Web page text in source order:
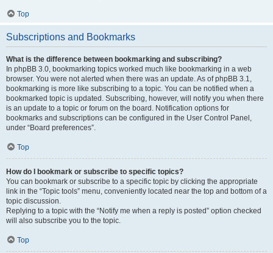
Top
Subscriptions and Bookmarks
What is the difference between bookmarking and subscribing?
In phpBB 3.0, bookmarking topics worked much like bookmarking in a web
browser. You were not alerted when there was an update. As of phpBB 3.1,
bookmarking is more like subscribing to a topic. You can be notified when a
bookmarked topic is updated. Subscribing, however, will notify you when there
is an update to a topic or forum on the board. Notification options for
bookmarks and subscriptions can be configured in the User Control Panel,
under “Board preferences”.
Top
How do I bookmark or subscribe to specific topics?
You can bookmark or subscribe to a specific topic by clicking the appropriate
link in the “Topic tools” menu, conveniently located near the top and bottom of a
topic discussion.
Replying to a topic with the “Notify me when a reply is posted” option checked
will also subscribe you to the topic.
Top